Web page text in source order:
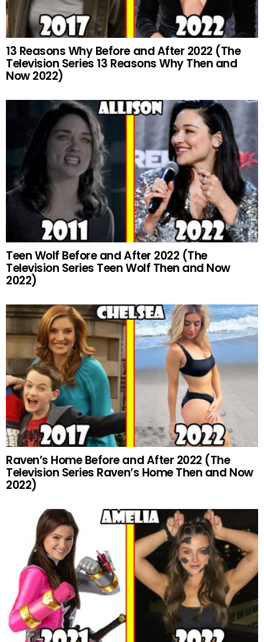
13 Reasons Why Before and After 2022 (The
Television Series 13 Reasons Why Then and
Now 2022)
Teen Wolf Before and After 2022 (The
Television Series Teen Wolf Then and Now
2022)
Raven’s Home Before and After 2022 (The
Television Series Raven’s Home Then and Now
2022)